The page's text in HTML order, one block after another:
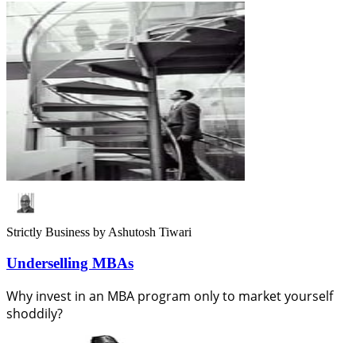
Strictly Business by Ashutosh Tiwari
Underselling MBAs
Why invest in an MBA program only to market yourself
shoddily?